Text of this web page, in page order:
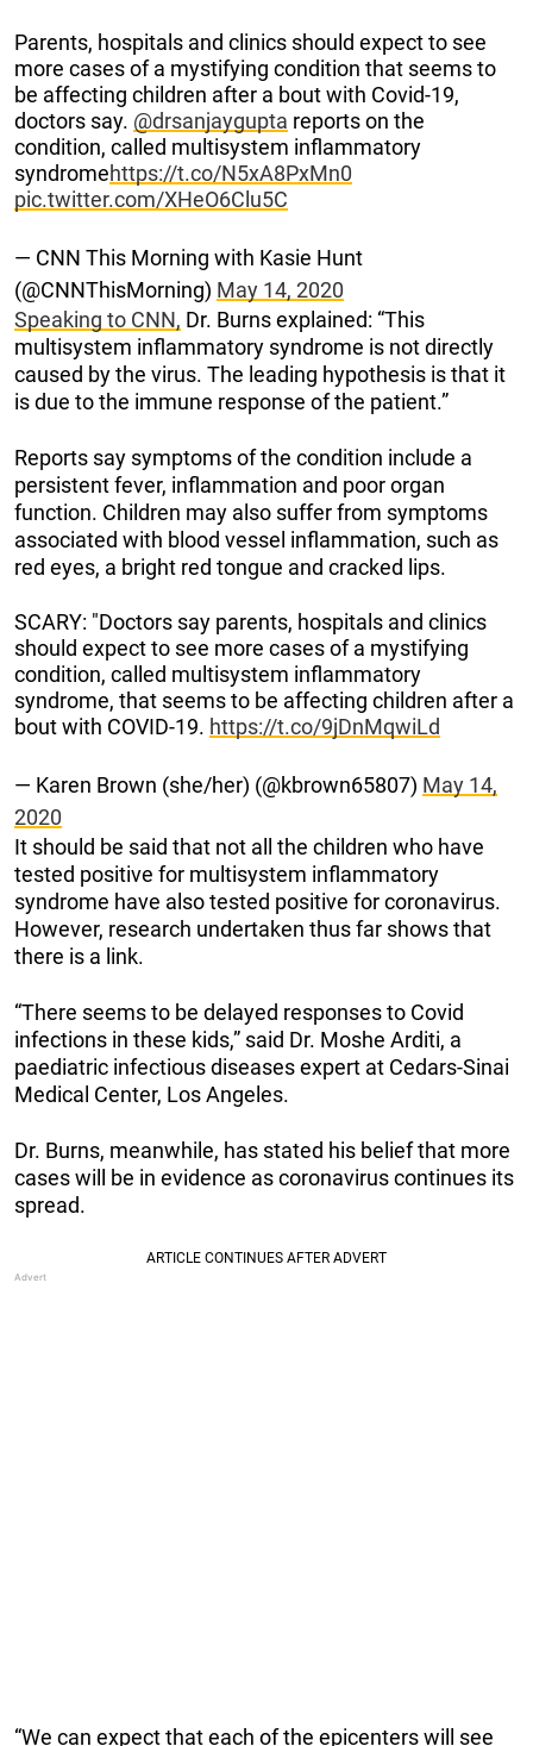
Parents, hospitals and clinics should expect to see
more cases of a mystifying condition that seems to
be affecting children after a bout with Covid-19,
doctors say. @drsanjaygupta reports on the
condition, called multisystem inflammatory
syndromehttps://t.co/N5xA8PxMn0
pic.twitter.com/XHeO6Clu5C
— CNN This Morning with Kasie Hunt
(@CNNThisMorning) May 14, 2020
Speaking to CNN, Dr. Burns explained: “This
multisystem inflammatory syndrome is not directly
caused by the virus. The leading hypothesis is that it
is due to the immune response of the patient.”
Reports say symptoms of the condition include a
persistent fever, inflammation and poor organ
function. Children may also suffer from symptoms
associated with blood vessel inflammation, such as
red eyes, a bright red tongue and cracked lips.
SCARY: "Doctors say parents, hospitals and clinics
should expect to see more cases of a mystifying
condition, called multisystem inflammatory
syndrome, that seems to be affecting children after a
bout with COVID-19. https://t.co/9jDnMqwiLd
— Karen Brown (she/her) (@kbrown65807) May 14,
2020
It should be said that not all the children who have
tested positive for multisystem inflammatory
syndrome have also tested positive for coronavirus.
However, research undertaken thus far shows that
there is a link.
“There seems to be delayed responses to Covid
infections in these kids,” said Dr. Moshe Arditi, a
paediatric infectious diseases expert at Cedars-Sinai
Medical Center, Los Angeles.
Dr. Burns, meanwhile, has stated his belief that more
cases will be in evidence as coronavirus continues its
spread.
“We can expect that each of the epicenters will see